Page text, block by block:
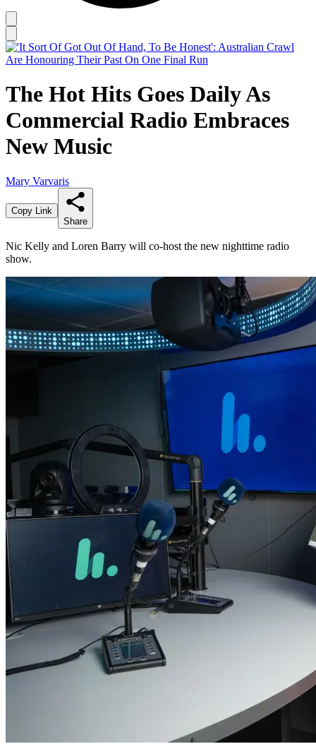
The Hot Hits Goes Daily As
Commercial Radio Embraces
New Music
Mary Varvaris
Copy Link
Share
Nic Kelly and Loren Barry will co-host the new nighttime radio
show.